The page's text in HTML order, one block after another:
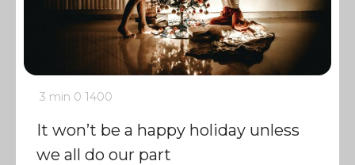
3 min 0 1400
It won’t be a happy holiday unless
we all do our part